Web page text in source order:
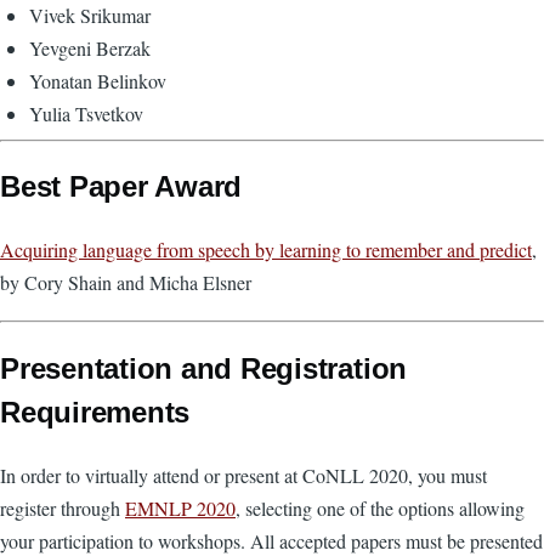
Vivek Srikumar
Yevgeni Berzak
Yonatan Belinkov
Yulia Tsvetkov
Best Paper Award
Acquiring language from speech by learning to remember and predict,
by Cory Shain and Micha Elsner
Presentation and Registration
Requirements
In order to virtually attend or present at CoNLL 2020, you must
register through EMNLP 2020, selecting one of the options allowing
your participation to workshops. All accepted papers must be presented